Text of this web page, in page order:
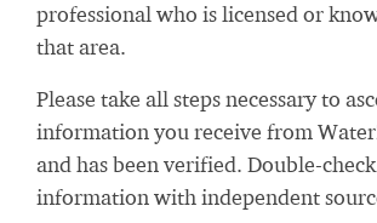
professional who is licensed or
that area.
Please take all steps necessary to
information you receive from
and has been verified. Double-
information with independent